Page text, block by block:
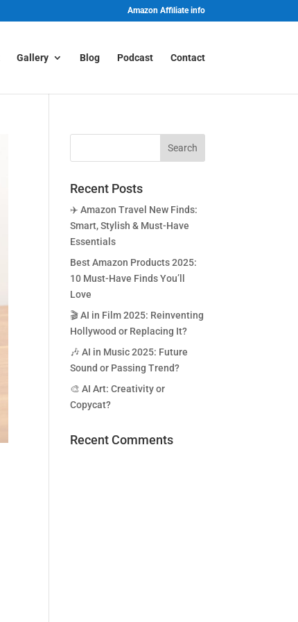
Amazon Affiliate info
Gallery Blog Podcast Contact
Recent Posts
✈️ Amazon Travel New Finds:
Smart, Stylish & Must-Have
Essentials
Best Amazon Products 2025:
10 Must-Have Finds You’ll
Love
🎬 AI in Film 2025: Reinventing
Hollywood or Replacing It?
🎶 AI in Music 2025: Future
Sound or Passing Trend?
🎨 AI Art: Creativity or
Copycat?
Recent Comments